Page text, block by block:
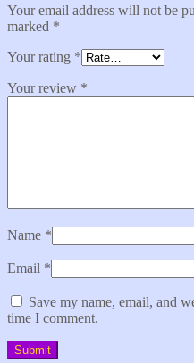
Your email address will not be
marked *
Your rating *
Your review *
Name *
Email *
Save my name, email, and
time I comment.